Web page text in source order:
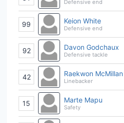
Defensive end
99 Keion White
Defensive end
92 Davon Godchaux
Defensive tackle
42 Raekwon McMillan
Linebacker
15 Marte Mapu
Safety